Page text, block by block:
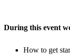
During this event
How to get